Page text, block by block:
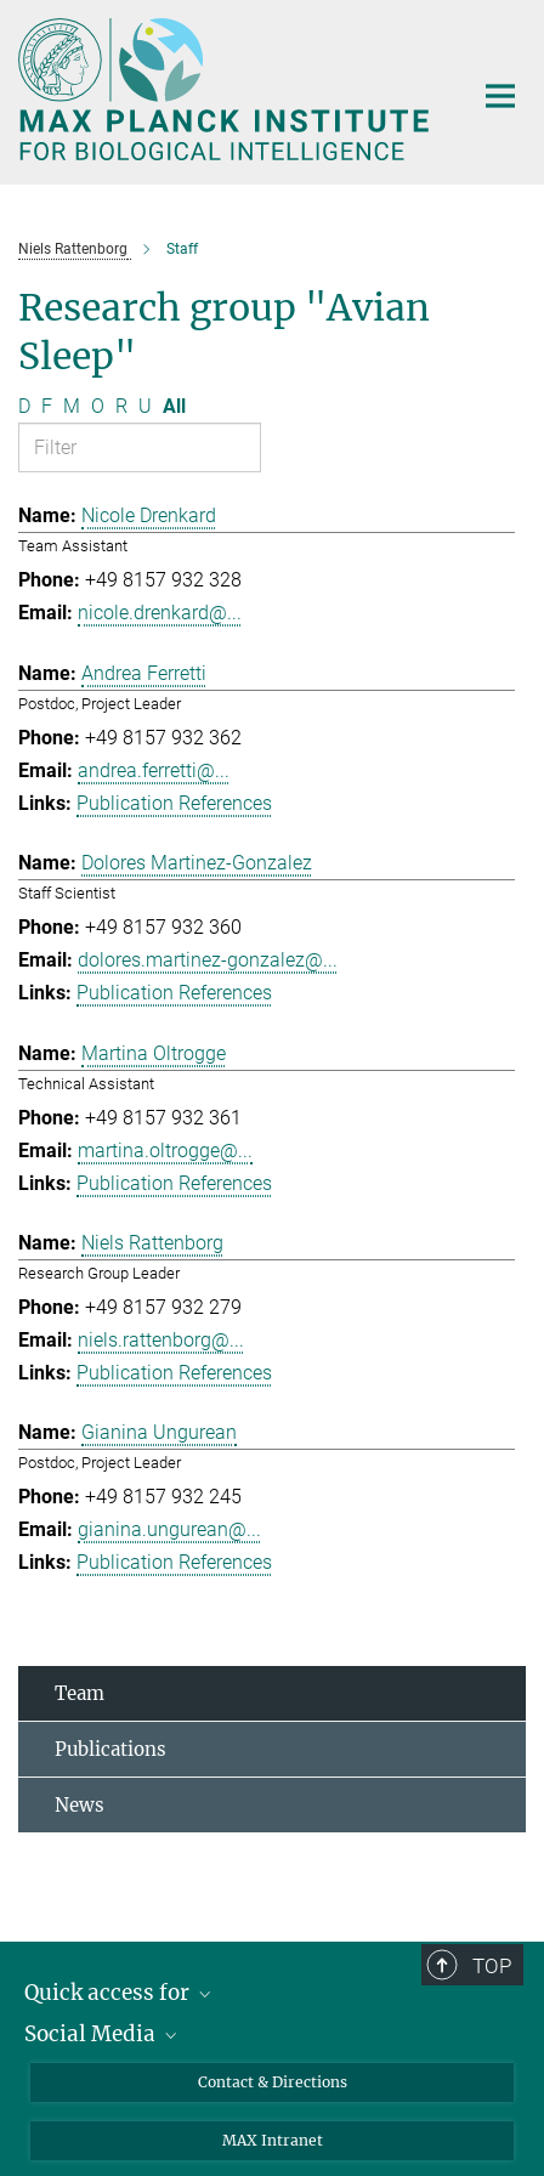
Main-
Content
Niels Rattenborg Staff
Research group "Avian
Sleep"
D F M O R U All
Nicole Drenkard
Team Assistant
+49 8157 932 328
nicole.drenkard@...
Andrea Ferretti
Postdoc, Project Leader
+49 8157 932 362
andrea.ferretti@...
Publication References
Dolores Martinez-Gonzalez
Staff Scientist
+49 8157 932 360
dolores.martinez-gonzalez@...
Publication References
Martina Oltrogge
Technical Assistant
+49 8157 932 361
martina.oltrogge@...
Publication References
Niels Rattenborg
Research Group Leader
+49 8157 932 279
niels.rattenborg@...
Publication References
Gianina Ungurean
Postdoc, Project Leader
+49 8157 932 245
gianina.ungurean@...
Publication References
Team
Publications
News
TOP
Quick access for
Journalists
Applicants
Social Media
Instagram
LinkedIn
Contact & Directions
MAX Intranet